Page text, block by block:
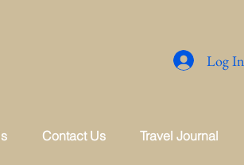
Log In
Contact Us Travel Journal